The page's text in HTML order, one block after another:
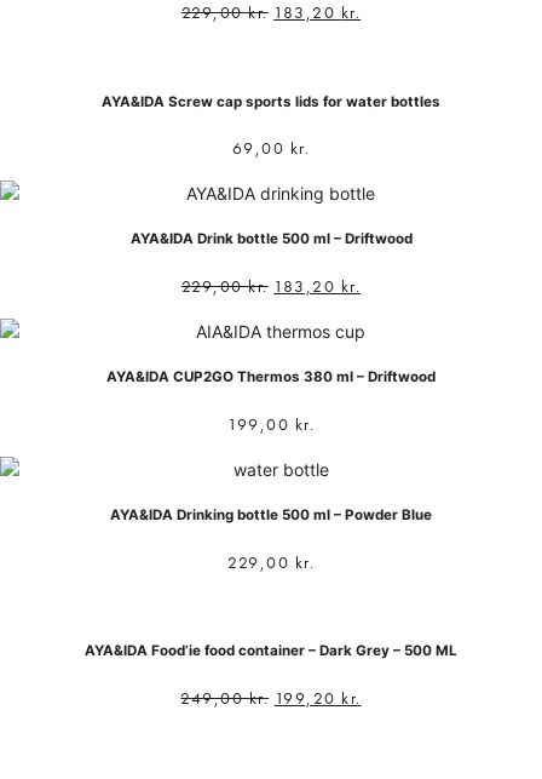
229,00kr. 183,20 kr.
AYA&IDA Screw cap sports lids for water bottles
69,00 kr.
AYA&IDA Drink bottle 500 ml – Driftwood
229,00kr. 183,20 kr.
AYA&IDA CUP2GO Thermos 380 ml – Driftwood
199,00 kr.
AYA&IDA Drinking bottle 500 ml – Powder Blue
229,00 kr.
AYA&IDA Food’ie food container – Dark Grey – 500 ML
249,00kr. 199,20 kr.